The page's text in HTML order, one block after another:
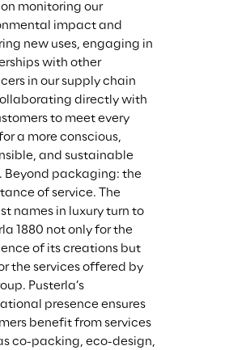
monitoring our
impact and
new uses, engaging in
with other
in our supply chain
directly with
to meet every
a more conscious,
and sustainable
Beyond packaging: the
of service. The
names in luxury turn to
1880 not only for the
of its creations but
the services offered by
Pusterla’s
presence ensures
benefit from services
co-packing, eco-design,